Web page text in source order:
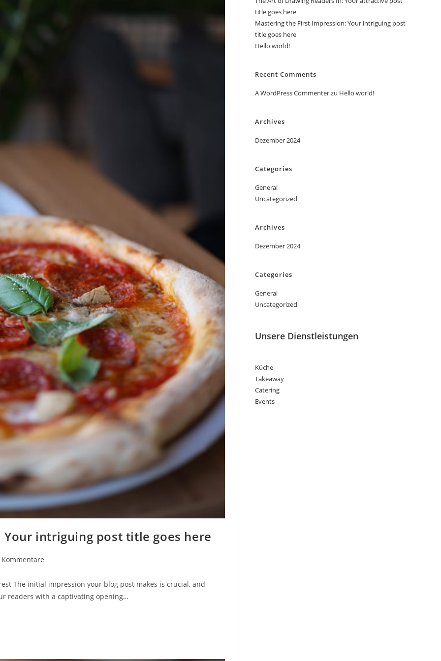
intriguing post title goes here
Kommentare
The initial impression your blog post makes is crucial, and
readers with a captivating opening…
title goes here
Mastering the First Impression: Your intriguing post
title goes here
Hello world!
Recent Comments
A WordPress Commenterzu Hello world!
Archives
Dezember 2024
Categories
General
Uncategorized
Archives
Dezember 2024
Categories
General
Uncategorized
Unsere Dienstleistungen
Küche
Takeaway
Catering
Events